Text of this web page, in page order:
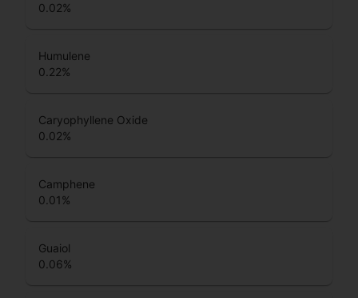
0.02%
Humulene
0.22%
Caryophyllene Oxide
0.02%
Camphene
0.01 %
Guaiol
0.06%